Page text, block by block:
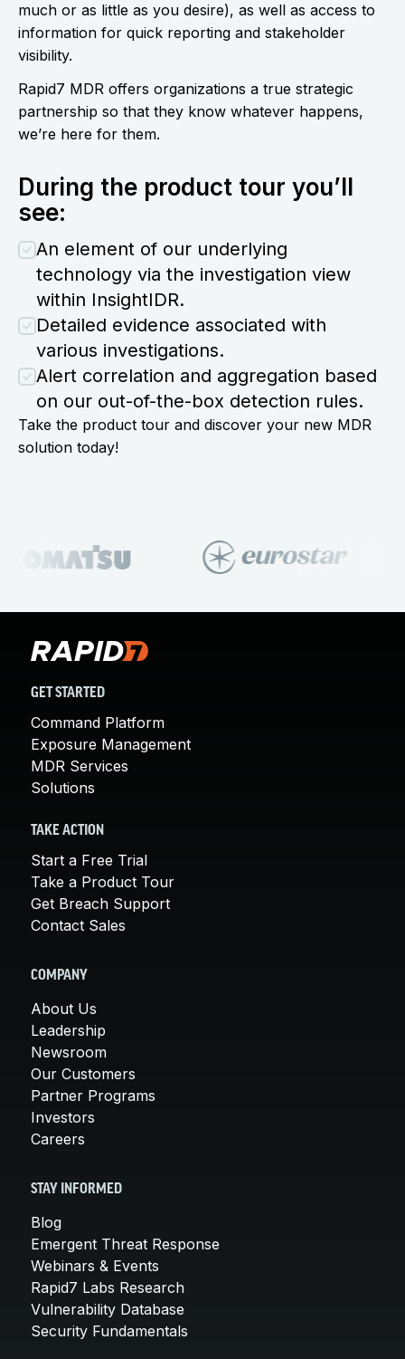
much or as little as you desire), as well as access to
information for quick reporting and stakeholder
visibility.
Rapid7 MDR offers organizations a true strategic
partnership so that they know whatever happens,
we’re here for them.
During the product tour you’ll
see:
An element of our underlying
technology via the investigation view
within InsightIDR.
Detailed evidence associated with
various investigations.
Alert correlation and aggregation based
on our out-of-the-box detection rules.
Take the product tour and discover your new MDR
solution today!
GET STARTED
Command Platform
Exposure Management
MDR Services
Solutions
TAKE ACTION
Start a Free Trial
Take a Product Tour
Get Breach Support
Contact Sales
COMPANY
About Us
Leadership
Newsroom
Our Customers
Partner Programs
Investors
Careers
STAY INFORMED
Blog
Emergent Threat Response
Webinars & Events
Rapid7 Labs Research
Vulnerability Database
Security Fundamentals